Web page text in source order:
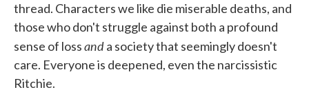
thread. Characters we like die miserable deaths, and
those who don't struggle against both a profound
sense of lossanda society that seemingly doesn't
care. Everyone is deepened, even the narcissistic
Ritchie.